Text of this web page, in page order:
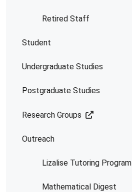
Retired Staff
Student
Undergraduate Studies
Postgraduate Studies
Research Groups
Outreach
Lizalise Tutoring Program
Mathematical Digest